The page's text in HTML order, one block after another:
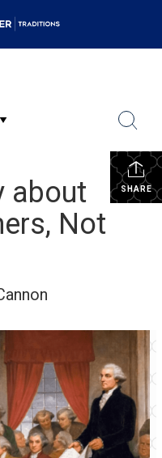
SHARE
about
Not